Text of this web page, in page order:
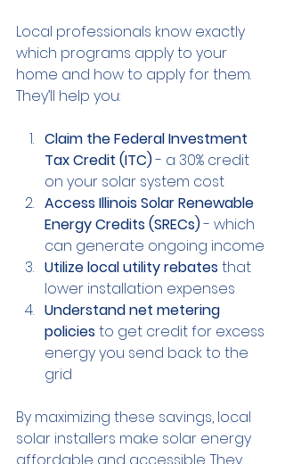
Local professionals know exactly
which programs apply to your
home and how to apply for them.
They’ll help you:
Claim the Federal Investment
Tax Credit (ITC) - a 30% credit
on your solar system cost
Access Illinois Solar Renewable
Energy Credits (SRECs) - which
can generate ongoing income
Utilize local utility rebates that
lower installation expenses
Understand net metering
policies to get credit for excess
energy you send back to the
grid
By maximizing these savings, local
solar installers make solar energy
affordable and accessible. They